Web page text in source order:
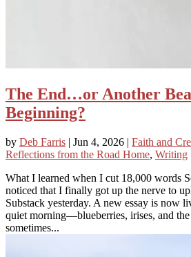
The End…or Another
Beginning?
by Deb Farris | Jun 4, 2026 | Faith and
Reflections from the Road Home, Writing
What I learned when I cut 18,000 words
noticed that I finally got up the nerve to
Substack yesterday. A new essay is now
quiet morning—blueberries, irises, and
sometimes...